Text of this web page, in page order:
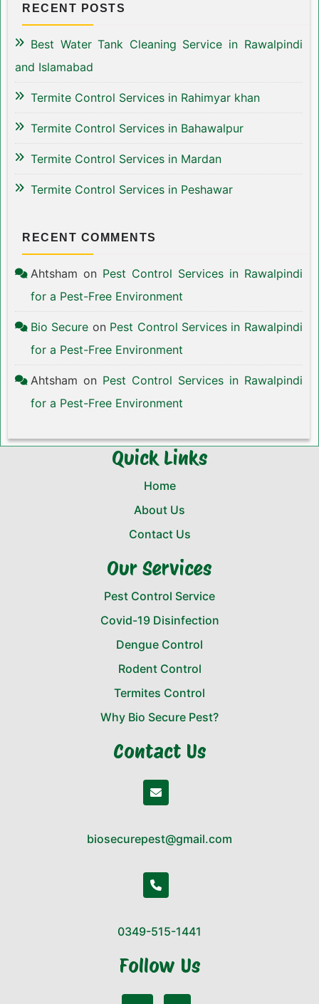
RECENT POSTS
Best Water Tank Cleaning Service in Rawalpindi
and Islamabad
Termite Control Services in Rahimyar khan
Termite Control Services in Bahawalpur
Termite Control Services in Mardan
Termite Control Services in Peshawar
RECENT COMMENTS
Ahtsham on Pest Control Services in Rawalpindi
for a Pest-Free Environment
Bio Secure on Pest Control Services in Rawalpindi
for a Pest-Free Environment
Ahtsham on Pest Control Services in Rawalpindi
for a Pest-Free Environment
Quick Links
Home
About Us
Contact Us
Our Services
Pest Control Service
Covid-19 Disinfection
Dengue Control
Rodent Control
Termites Control
Why Bio Secure Pest?
Contact Us
biosecurepest@gmail.com
0349-515-1441
Follow Us